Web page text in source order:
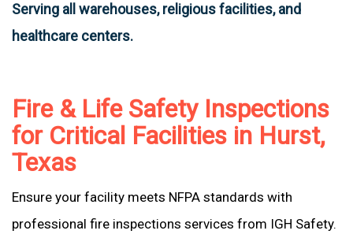
Serving all warehouses, religious facilities, and
healthcare centers.
Fire & Life Safety Inspections
for Critical Facilities in Hurst,
Texas
Ensure your facility meets NFPA standards with
professional fire inspections services from IGH Safety.